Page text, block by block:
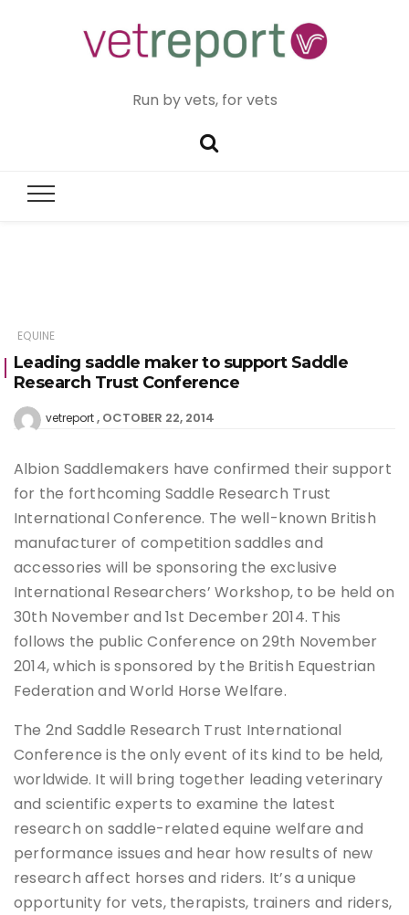
Run by vets, for vets
EQUINE
Leading saddle maker to support Saddle
Research Trust Conference
vetreport OCTOBER 22, 2014
Albion Saddlemakers have confirmed their support
for the forthcoming Saddle Research Trust
International Conference. The well-known British
manufacturer of competition saddles and
accessories will be sponsoring the exclusive
International Researchers’ Workshop, to be held on
30th November and 1st December 2014. This
follows the public Conference on 29th November
2014, which is sponsored by the British Equestrian
Federation and World Horse Welfare.
The 2nd Saddle Research Trust International
Conference is the only event of its kind to be held,
worldwide. It will bring together leading veterinary
and scientific experts to examine the latest
research on saddle-related equine welfare and
performance issues and hear how results of new
research affect horses and riders. It’s a unique
opportunity for vets, therapists, trainers and riders,